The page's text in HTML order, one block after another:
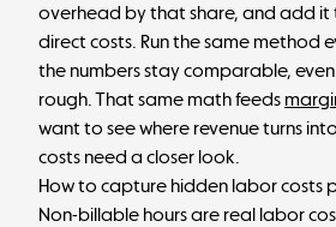
overhead by that share, and add it
direct costs. Run the same method
the numbers stay comparable,
rough. That same math feeds
want to see where revenue turns
costs need a closer look.
How to capture hidden labor costs
Non-billable hours are real labor